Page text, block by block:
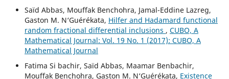
Saïd Abbas, Mouffak Benchohra, Jamal-Eddine Lazreg,
Gaston M. N‘Guérékata, Hilfer and Hadamard functional
random fractional differential inclusions , CUBO, A
Mathematical Journal: Vol. 19 No. 1 (2017): CUBO, A
Mathematical Journal
Fatima Si bachir, Saïd Abbas, Maamar Benbachir,
Mouffak Benchohra, Gaston M. N‘Guérékata, Existence